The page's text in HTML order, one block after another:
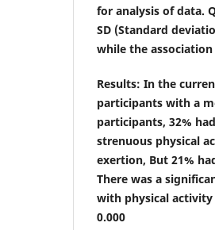
for analysis of data.
SD (Standard
while the
Results: In the
participants with a
participants, 32%
strenuous physical
exertion, But 21%
There was a
with physical activity
0.000